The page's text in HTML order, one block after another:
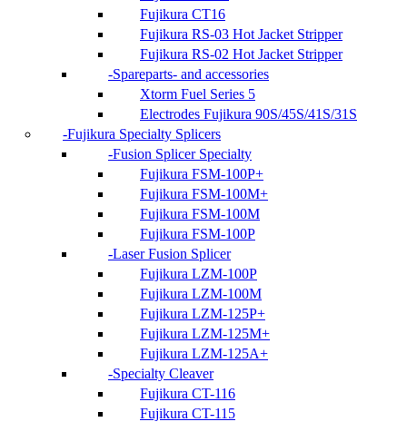
Fujikura CT16
Fujikura RS-03 Hot Jacket Stripper
Fujikura RS-02 Hot Jacket Stripper
Spareparts- and accessories
Xtorm Fuel Series 5
Electrodes Fujikura 90S/45S/41S/31S
Fujikura Specialty Splicers
Fusion Splicer Specialty
Fujikura FSM-100P+
Fujikura FSM-100M+
Fujikura FSM-100M
Fujikura FSM-100P
Laser Fusion Splicer
Fujikura LZM-100P
Fujikura LZM-100M
Fujikura LZM-125P+
Fujikura LZM-125M+
Fujikura LZM-125A+
Specialty Cleaver
Fujikura CT-116
Fujikura CT-115